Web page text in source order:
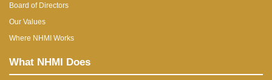
Board of Directors
Our Values
Where NHMI Works
What NHMI Does